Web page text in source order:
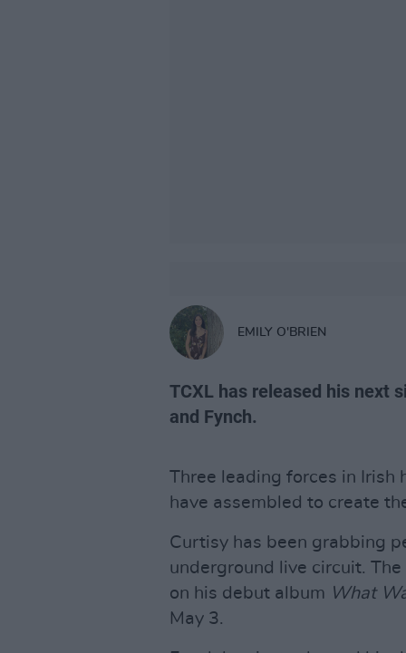
EMILY O'BRIEN
TCXL has released his next
and Fynch.
Three leading forces in Irish
have assembled to create
Curtisy has been grabbing
underground live circuit.
on his debut album What
May 3.